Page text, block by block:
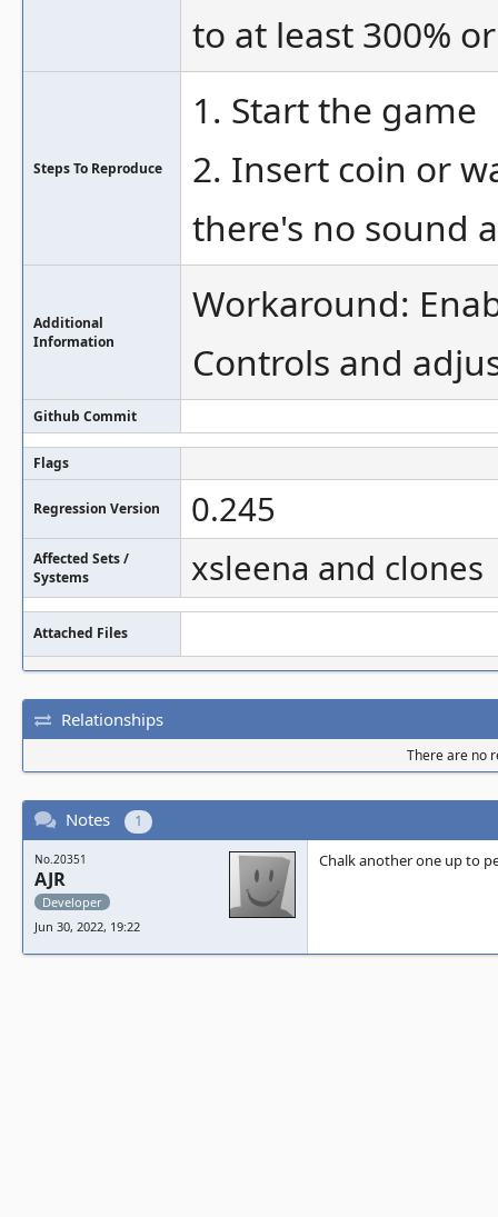
to at least 300%
Steps To Reproduce
1. Start the game
2. Insert coin or
there's no sound
Additional
Information
Workaround:
Controls and
Github Commit
Flags
Regression Version 0.245
Affected Sets /
Systems
xsleena and clones
Attached Files
Relationships
There are no
Notes 1
No.20351
AJR
Developer
Jun 30, 2022, 19:22
Chalk another one up to